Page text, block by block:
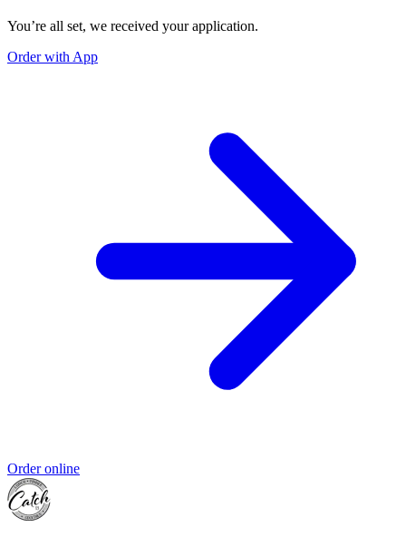
You’re all set, we received your application.
Order with App
Order online